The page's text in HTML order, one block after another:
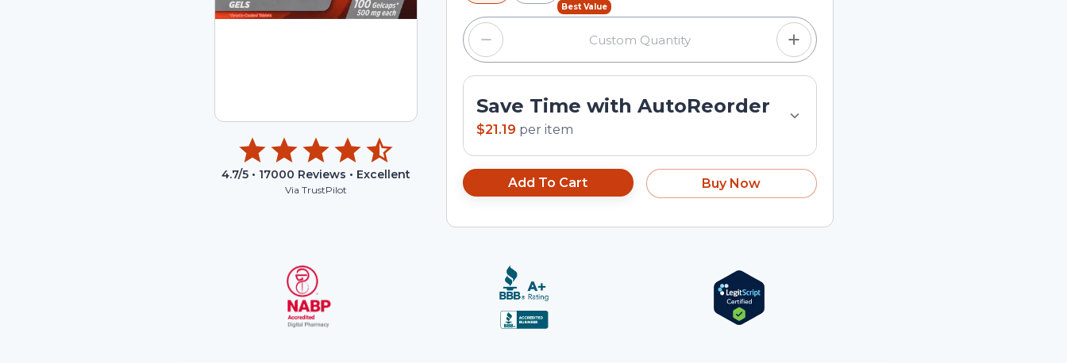
4.7/5 • 17000 Reviews • Excellent
Via TrustPilot
Best Value
Save Time with AutoReorder
$21.19 per item
Add To Cart Buy Now